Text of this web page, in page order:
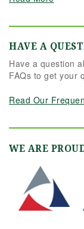
HAVE A
Have a question
FAQs to get your
Read Our
WE ARE